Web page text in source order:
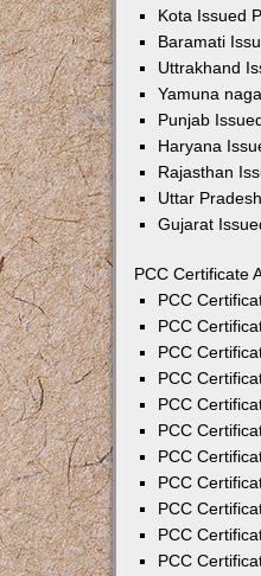
Kota Issued
Baramati
Uttrakhand
Yamuna
Punjab
Haryana
Rajasthan
Uttar
Gujarat
PCC Certificate
PCC
PCC
PCC
PCC
PCC
PCC
PCC
PCC
PCC
PCC
PCC